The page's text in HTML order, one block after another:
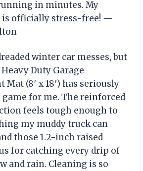
in minutes. My
is officially stress-free! —
winter car messes, but
Duty Garage
Mat (8′ x 18′) has seriously
game for me. The reinforced
feels tough enough to
my muddy truck can
those 1.2-inch raised
for catching every drip of
and rain. Cleaning is so